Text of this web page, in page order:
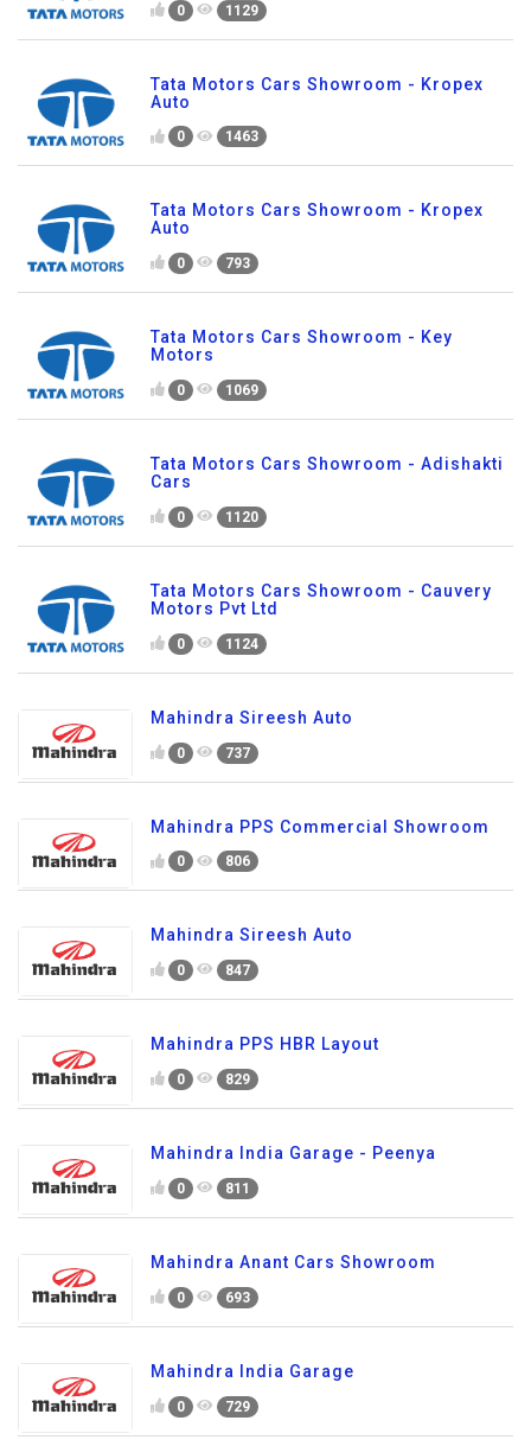
0 1129
Tata Motors Cars Showroom - Kropex
Auto
0 1463
Tata Motors Cars Showroom - Kropex
Auto
0 793
Tata Motors Cars Showroom - Key
Motors
0 1069
Tata Motors Cars Showroom - Adishakti
Cars
0 1120
Tata Motors Cars Showroom - Cauvery
Motors Pvt Ltd
0 1124
Mahindra Sireesh Auto
0 737
Mahindra PPS Commercial Showroom
0 806
Mahindra Sireesh Auto
0 847
Mahindra PPS HBR Layout
0 829
Mahindra India Garage - Peenya
0 811
Mahindra Anant Cars Showroom
0 693
Mahindra India Garage
0 729